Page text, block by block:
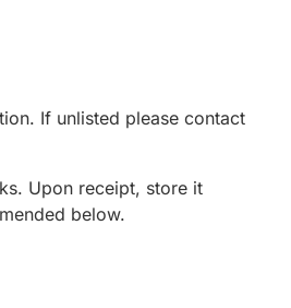
If unlisted please contact
Upon receipt, store it
below.